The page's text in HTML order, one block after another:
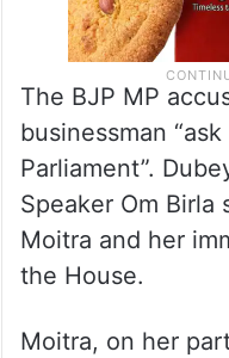
The BJP MP
businessman
Parliament”.
Speaker Om Birla
Moitra and her
the House.
Moitra, on her